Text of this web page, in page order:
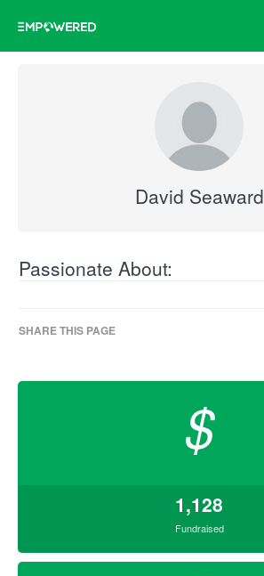
David Seaward
Passionate About:
SHARE THIS PAGE
$
1,128
Fundraised